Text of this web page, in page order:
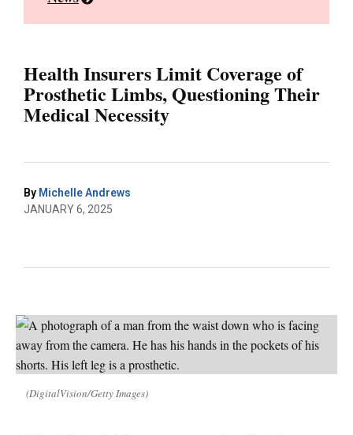
Health Insurers Limit Coverage of
Prosthetic Limbs, Questioning Their
Medical Necessity
By Michelle Andrews
JANUARY 6, 2025
(DigitalVision/Getty Images)